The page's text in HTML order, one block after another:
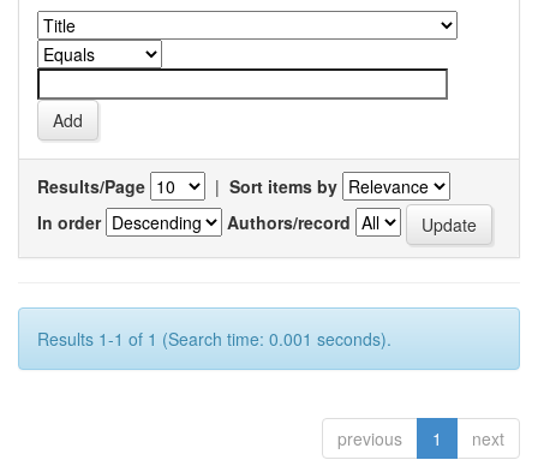
Results/Page | Sort items by
In order
Authors/record
Results 1-1 of 1 (Search time: 0.001 seconds).
previous 1 next